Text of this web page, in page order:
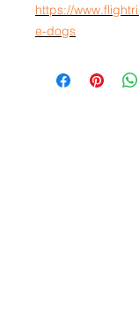
https://
e-dogs